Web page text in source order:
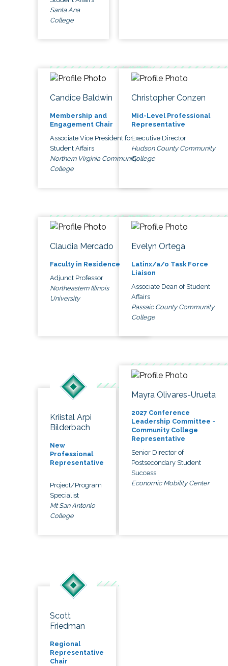
Santa Ana
College
Candice Baldwin
Membership and
Engagement Chair
Associate Vice President for
Student Affairs
Northern Virginia Community
College
Christopher Conzen
Mid-Level Professional
Representative
Executive Director
Hudson County Community
College
Claudia Mercado
Faculty in Residence
Adjunct Professor
Northeastern Illinois
University
Evelyn Ortega
Latinx/a/o Task Force
Liaison
Associate Dean of Student
Affairs
Passaic County Community
College
Kriistal Arpi
Bilderbach
New
Professional
Representative
Project/Program
Specialist
Mt San Antonio
College
Mayra Olivares-Urueta
2027 Conference
Leadership Committee -
Community College
Representative
Senior Director of
Postsecondary Student
Success
Economic Mobility Center
Scott
Friedman
Regional
Representative
Chair